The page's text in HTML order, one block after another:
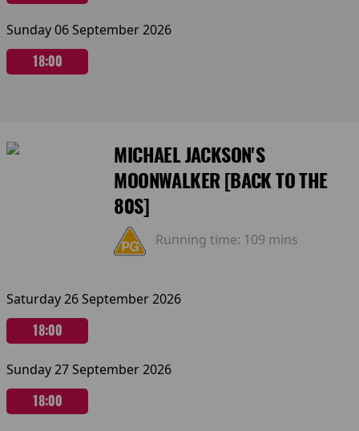
Sunday 06 September 2026
18:00
MICHAEL JACKSON'S
MOONWALKER [BACK TO THE
80S]
Running time: 109 mins
Saturday 26 September 2026
18:00
Sunday 27 September 2026
18:00